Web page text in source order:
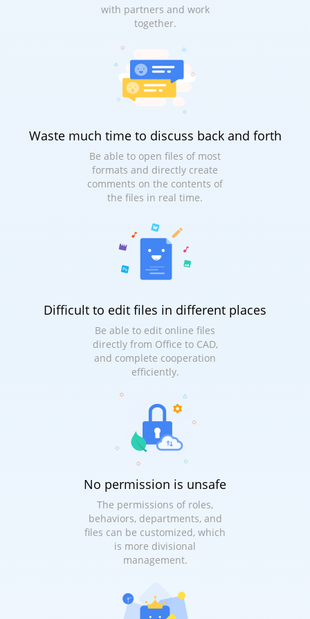
with partners and work
together.
Waste much time to discuss back and forth
Be able to open files of most
formats and directly create
comments on the contents of
the files in real time.
Difficult to edit files in different places
Be able to edit online files
directly from Office to CAD,
and complete cooperation
efficiently.
No permission is unsafe
The permissions of roles,
behaviors, departments, and
files can be customized, which
is more divisional
management.